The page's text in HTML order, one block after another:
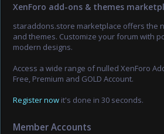
XenForo add-ons & themes
staraddons.store marketplace offers the
and themes. Customize your forum with
modern designs.
Access a wide range of nulled XenForo
Free, Premium and GOLD Account.
Register now it's done in 30 seconds.
Member Accounts